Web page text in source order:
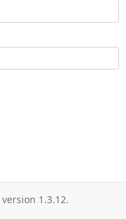
version 1.3.12.